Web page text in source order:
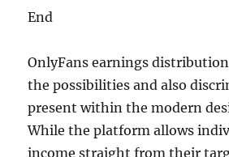
End
OnlyFans earnings
the possibilities and also
present within the modern
While the platform allows
income straight from their